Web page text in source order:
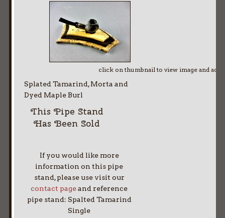
click on thumbnail to view image and
Splated Tamarind, Morta and
Dyed Maple Burl
This Pipe Stand
Has Been Sold
If you would like more
information on this pipe
stand, please use visit our
contact pageand reference
pipe stand: Spalted Tamarind
Single